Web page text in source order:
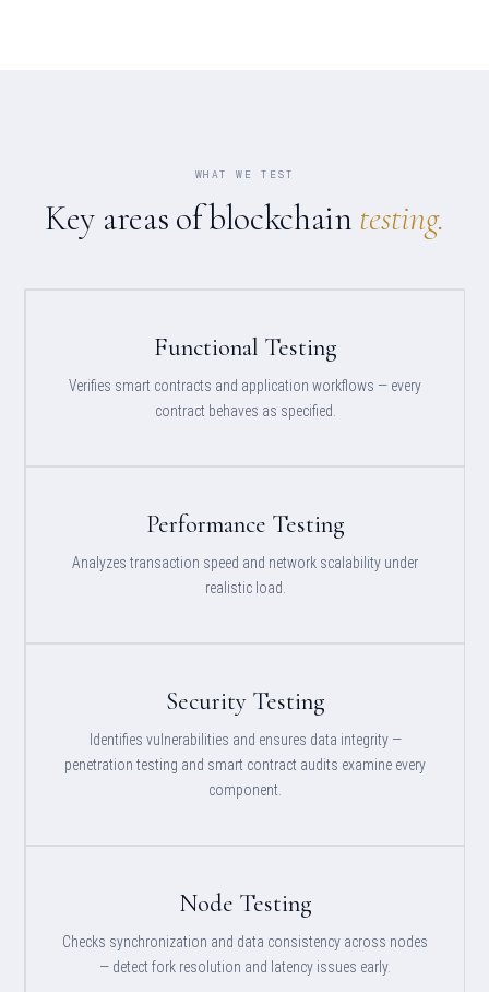
WHAT WE TEST
Key areas of blockchain testing.
Functional Testing
Verifies smart contracts and application workflows — every
contract behaves as specified.
Performance Testing
Analyzes transaction speed and network scalability under
realistic load.
Security Testing
Identifies vulnerabilities and ensures data integrity —
penetration testing and smart contract audits examine every
component.
Node Testing
Checks synchronization and data consistency across nodes
— detect fork resolution and latency issues early.